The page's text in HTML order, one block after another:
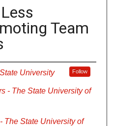
Team
University Follow
- The State University of
The State University of